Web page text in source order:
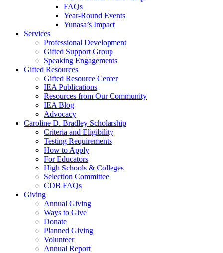
FAQs
Year-Round Events
Yunasa’s Impact
Services
Professional Development
Gifted Support Group
Speaking Engagements
Gifted Resources
Gifted Resource Center
IEA Publications
Resources from Our Community
IEA Blog
Advocacy
Caroline D. Bradley Scholarship
Criteria and Eligibility
Testing Requirements
How to Apply
For Educators
High Schools & Colleges
Selection Committee
CDB FAQs
Giving
Annual Giving
Ways to Give
Donate
Planned Giving
Volunteer
Annual Report